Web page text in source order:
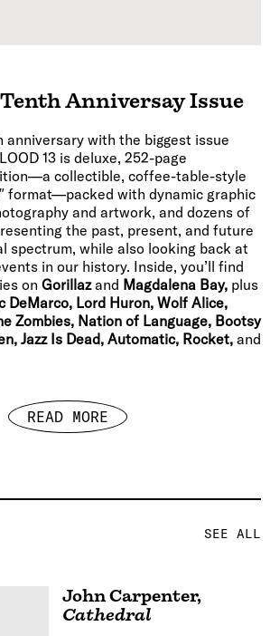
Anniversay Issue
with the biggest issue
13 is deluxe, 252-page
collectible, coffee-table-style
format—packed with dynamic graphic
and artwork, and dozens of
the past, present, and future
spectrum, while also looking back at
in our history. Inside, you’ll find
on Gorillazand Magdalena Bay, plus
DeMarco, Lord Huron, Wolf Alice,
Zombies, Nation of Language, Bootsy
Jazz Is Dead, Automatic, Rocket, and
READ MORE
SEE ALL
John Carpenter,
Cathedral